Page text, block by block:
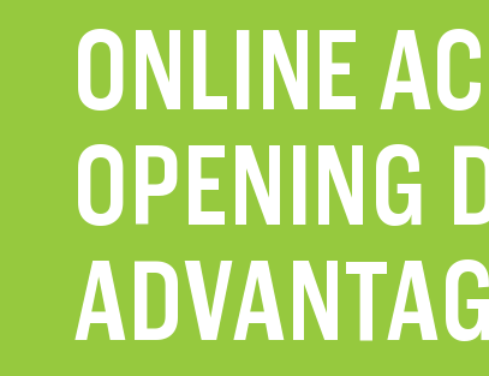
ONLINE
OPENING